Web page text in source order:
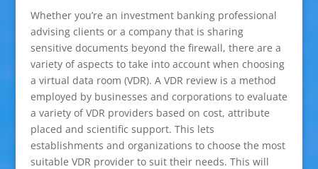
Whether you’re an investment banking professional
advising clients or a company that is sharing
sensitive documents beyond the firewall, there are a
variety of aspects to take into account when choosing
a virtual data room (VDR). A VDR review is a method
employed by businesses and corporations to evaluate
a variety of VDR providers based on cost, attribute
placed and scientific support. This lets
establishments and organizations to choose the most
suitable VDR provider to suit their needs. This will